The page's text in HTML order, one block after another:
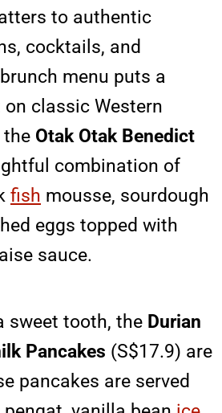
to authentic
cocktails, and
menu puts a
classic Western
the Otak Otak Benedict
combination of
fish mousse, sourdough
eggs topped with
sauce.
sweet tooth, the Durian
Pancakes (S$17.9) are
pancakes are served